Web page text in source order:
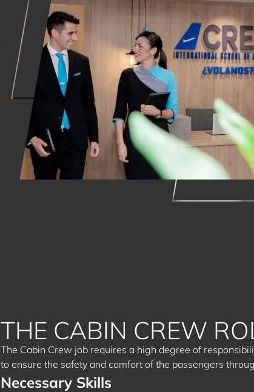
THE CABIN CREW
The Cabin Crew job requires a high degree of
to ensure the safety and comfort of the passengers
Necessary Skills